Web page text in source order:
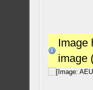
Image
image